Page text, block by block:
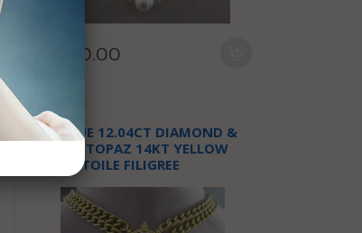
$9,980.00
ANTIQUE 12.04CT DIAMOND &
SMOKY TOPAZ 14KT YELLOW
GOLD ETOILE FILIGREE
NECKLACE